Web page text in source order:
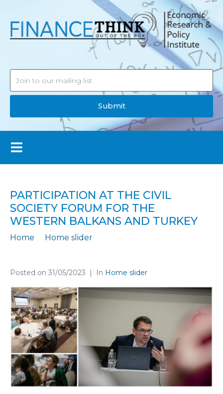
Submit
PARTICIPATION AT THE CIVIL
SOCIETY FORUM FOR THE
WESTERN BALKANS AND TURKEY
Home
Home slider
Posted on 31/05/2023 In Home slider